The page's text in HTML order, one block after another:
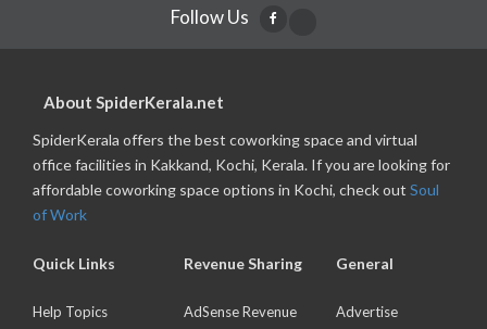
Follow Us
About SpiderKerala.net
SpiderKerala offers the best coworking space and virtual
office facilities in Kakkand, Kochi, Kerala. If you are looking for
affordable coworking space options in Kochi, check out Soul
of Work
Quick Links
Help Topics
Revenue Sharing
AdSense Revenue
General
Advertise